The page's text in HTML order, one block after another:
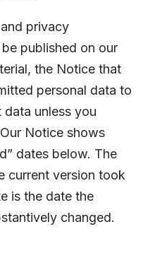
privacy
published on our
the Notice that
personal data to
unless you
Notice shows
dates below. The
current version took
is the date the
changed.